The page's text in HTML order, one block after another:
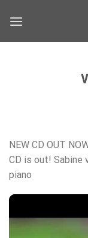
NEW CD OUT
CD is out! Sabine
piano